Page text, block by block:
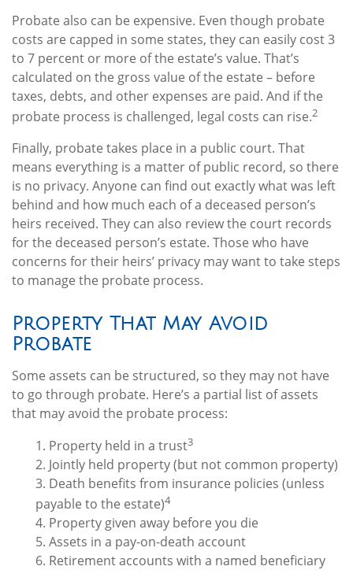
Probate also can be expensive. Even though probate
costs are capped in some states, they can easily cost 3
to 7 percent or more of the estate’s value. That’s
calculated on the gross value of the estate – before
taxes, debts, and other expenses are paid. And if the
probate process is challenged, legal costs can rise.2
Finally, probate takes place in a public court. That
means everything is a matter of public record, so there
is no privacy. Anyone can find out exactly what was left
behind and how much each of a deceased person’s
heirs received. They can also review the court records
for the deceased person’s estate. Those who have
concerns for their heirs’ privacy may want to take steps
to manage the probate process.
Property That May Avoid
Probate
Some assets can be structured, so they may not have
to go through probate. Here’s a partial list of assets
that may avoid the probate process:
1. Property held in a trust3
2. Jointly held property (but not common property)
3. Death benefits from insurance policies (unless
payable to the estate)4
4. Property given away before you die
5. Assets in a pay-on-death account
6. Retirement accounts with a named beneficiary